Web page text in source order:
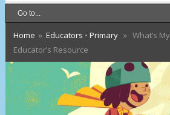
Home » Educators • Primary» What’s
Educator’s Resource